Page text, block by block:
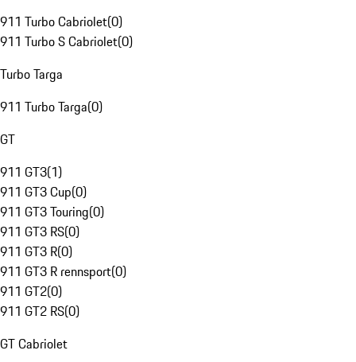
911 Turbo Cabriolet(0)
911 Turbo S Cabriolet(0)
Turbo Targa
911 Turbo Targa(0)
GT
911 GT3(1)
911 GT3 Cup(0)
911 GT3 Touring(0)
911 GT3 RS(0)
911 GT3 R(0)
911 GT3 R rennsport(0)
911 GT2(0)
911 GT2 RS(0)
GT Cabriolet